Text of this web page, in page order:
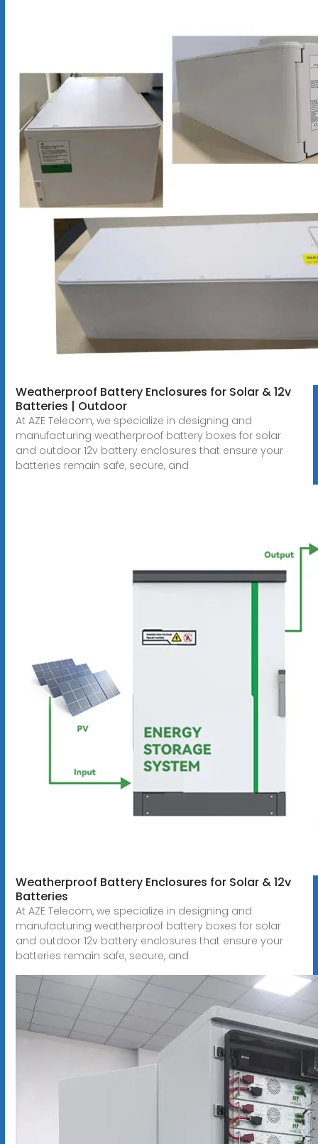
Weatherproof Battery Enclosures for Solar & 12v
Batteries | Outdoor
At AZE Telecom, we specialize in designing and
manufacturing weatherproof battery boxes for solar
and outdoor 12v battery enclosures that ensure your
batteries remain safe, secure, and
Weatherproof Battery Enclosures for Solar & 12v
Batteries
At AZE Telecom, we specialize in designing and
manufacturing weatherproof battery boxes for solar
and outdoor 12v battery enclosures that ensure your
batteries remain safe, secure, and